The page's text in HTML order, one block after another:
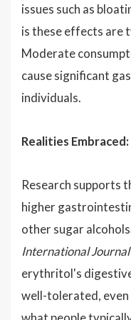
issues such as
is these effects are
Moderate
cause significant
individuals.
Realities Embraced:
Research supports
higher
other sugar
International
erythritol's
well-tolerated, even